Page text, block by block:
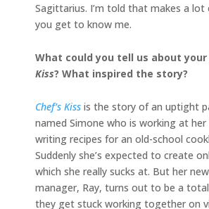
Sagittarius. I’m told that makes a lot
you get to know me.
What could you tell us about your
Kiss? What inspired the story?
Chef’s Kiss is the story of an uptight
named Simone who is working at
writing recipes for an old-school
Suddenly she’s expected to create
which she really sucks at. But her
manager, Ray, turns out to be a
they get stuck working together on